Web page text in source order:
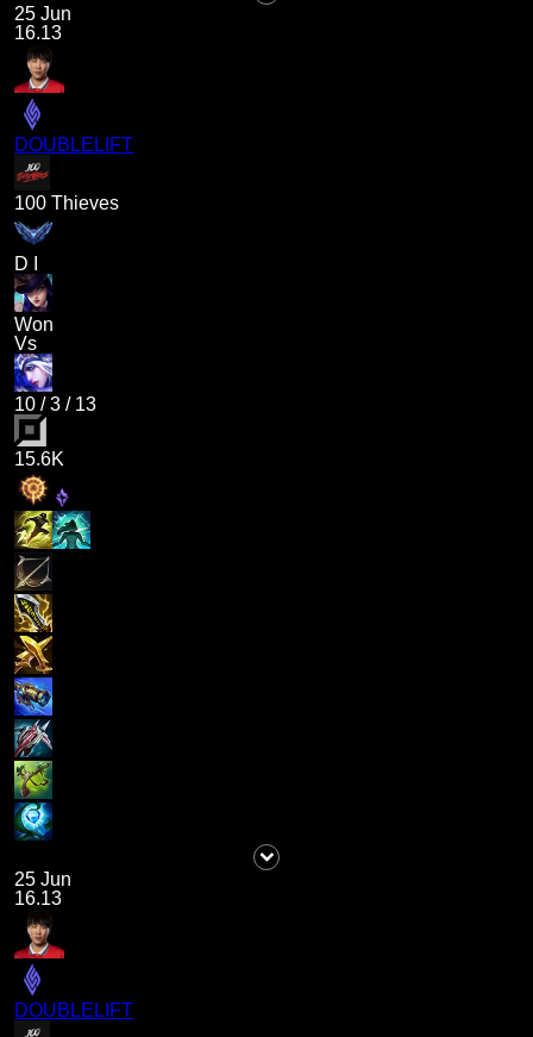
25 Jun
16.13
DOUBLELIFT
100 Thieves
D I
Won
Vs
10 /3 / 13
15.6K
25 Jun
16.13
DOUBLELIFT